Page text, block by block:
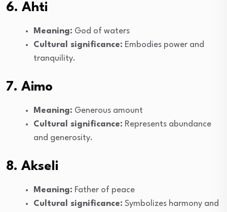
6. Ahti
Meaning: God of waters
Cultural significance: Embodies power and
tranquility.
7. Aimo
Meaning: Generous amount
Cultural significance: Represents abundance
and generosity.
8. Akseli
Meaning: Father of peace
Cultural significance: Symbolizes harmony and